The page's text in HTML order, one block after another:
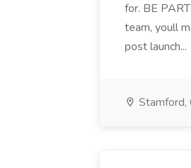
for. BE
team, youll
post launch...
Stamford,